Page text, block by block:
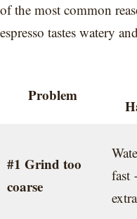
of the most common
espresso tastes watery
Problem
#1 Grind too
coarse
fast